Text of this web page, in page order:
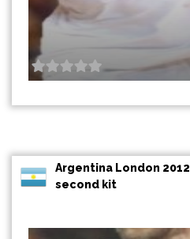
Argentina London 2012
second kit